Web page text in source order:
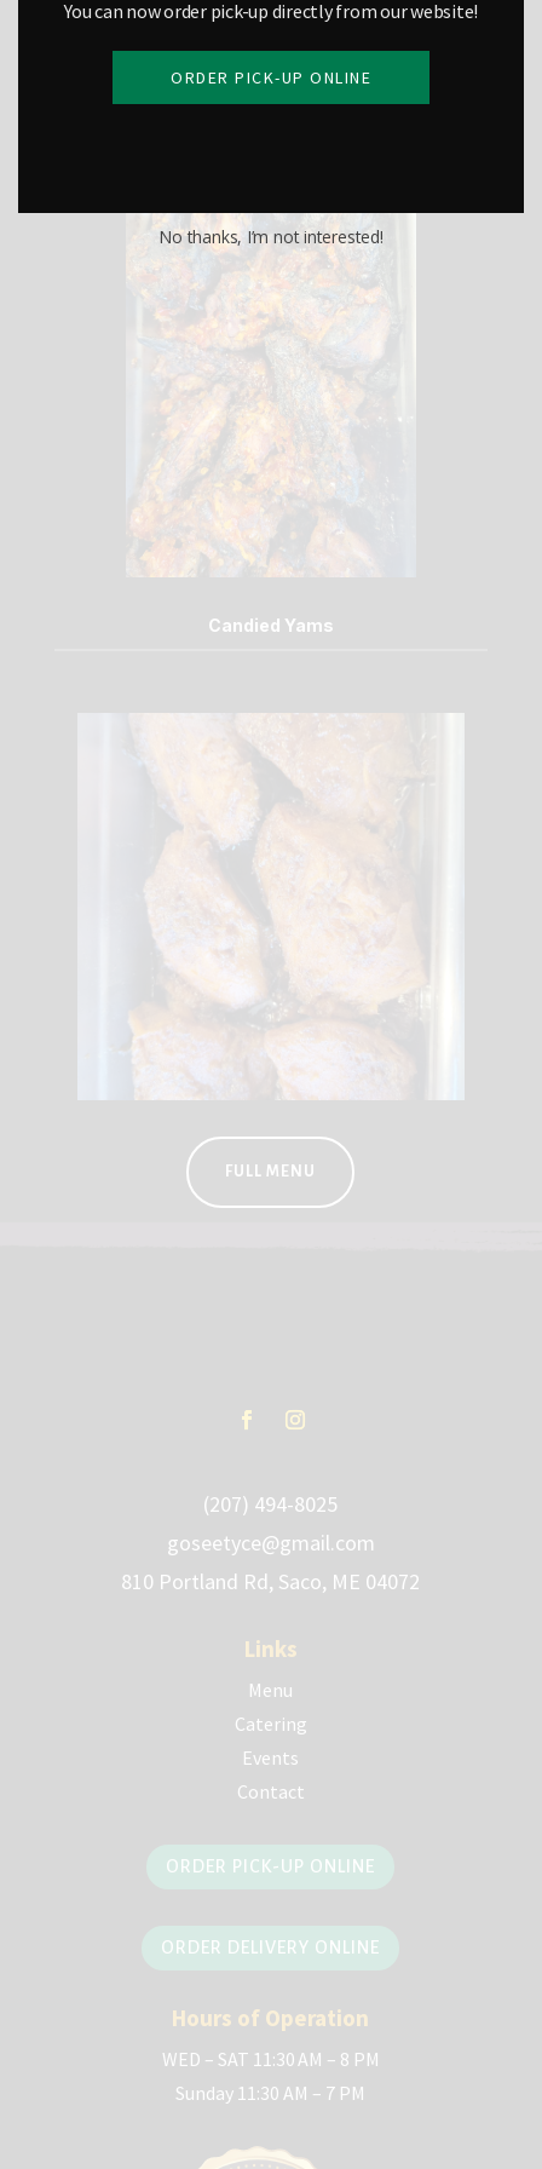
Chili Wings
Candied Yams
FULL MENU
(207) 494-8025
goseetyce@gmail.com
810 Portland Rd, Saco, ME 04072
Links
Menu
Catering
Events
Contact
ORDER PICK-UP ONLINE
ORDER DELIVERY ONLINE
Hours of Operation
WED – SAT 11:30 AM – 8 PM
Sunday 11:30 AM – 7 PM
You can now order pick-up directly from our website!
ORDER PICK-UP ONLINE
No thanks, I’m not interested!